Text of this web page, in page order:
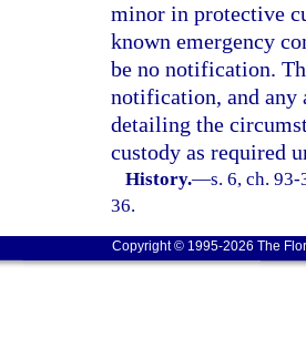
minor in protective
known emergency
be no notification.
notification, and
detailing the
custody as required
History.—s. 6, ch.
36.
Copyright © 1995-2026 The